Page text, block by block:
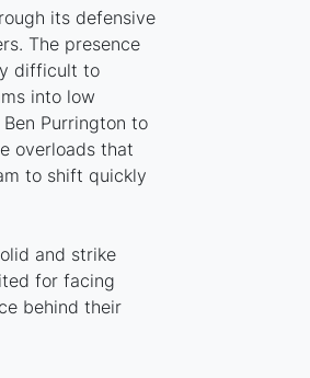
its defensive
The presence
difficult to
into low
Purrington to
overloads that
to shift quickly
and strike
for facing
behind their